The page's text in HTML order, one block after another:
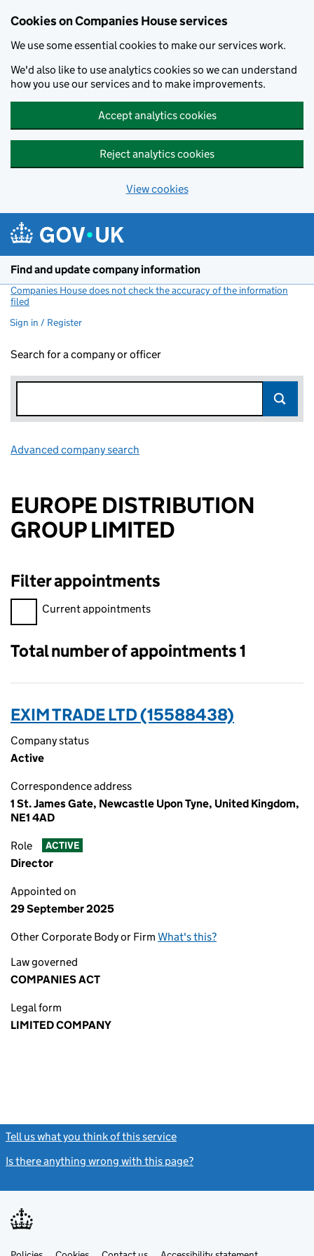
Cookies on Companies House services
We use some essential cookies to make our services work.
We'd also like to use analytics cookies so we can understand
how you use our services and to make improvements.
Accept analytics cookies
Reject analytics cookies
View cookies
Find and update company information
Companies House does not check the accuracy of the information
filed
Sign in / Register
Search for a company or officer
Advanced company search
EUROPE DISTRIBUTION
GROUP LIMITED
Filter appointments
Filter appointments, selecting an input will reload the page.
Current appointments
Total number of appointments 1
EXIM TRADE LTD (15588438)
Company status
Active
Correspondence address
1 St. James Gate, Newcastle Upon Tyne, United Kingdom,
NE1 4AD
Role ACTIVE
Director
Appointed on
29 September 2025
Other Corporate Body or Firm What's this?
Law governed
COMPANIES ACT
Legal form
LIMITED COMPANY
Tell us what you think of this service
Is there anything wrong with this page?